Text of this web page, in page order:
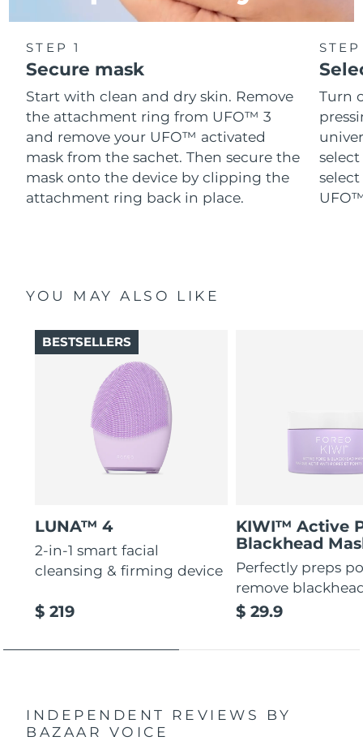
STEP 1
Secure mask
Start with clean and dry skin. Remove
the attachment ring from UFO™ 3
and remove your UFO™ activated
mask from the sachet. Then secure the
mask onto the device by clipping the
attachment ring back in place.
Turn
YOU MAY ALSO LIKE
LUNA™ 4
2-in-1 smart facial
cleansing & firming device
$ 219
BESTSELLERS
KIWI™ Active
Blackhead
Perfectly preps
remove
$ 29.9
INDEPENDENT REVIEWS
BY
BAZAAR VOICE